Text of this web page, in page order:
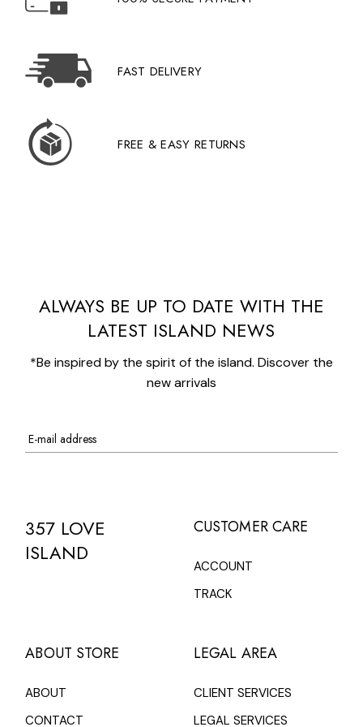
FAST DELIVERY
FREE & EASY RETURNS
ALWAYS BE UP TO DATE WITH THE
LATEST ISLAND NEWS
*Be inspired by the spirit of the island. Discover the
new arrivals
357 LOVE
ISLAND
CUSTOMER CARE
ACCOUNT
TRACK
ABOUT STORE
ABOUT
CONTACT
LEGAL AREA
CLIENT SERVICES
LEGAL SERVICES